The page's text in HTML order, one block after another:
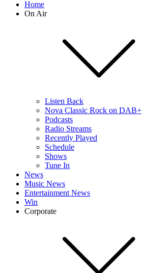
Home
On Air
Listen Back
Nova Classic Rock on DAB+
Podcasts
Radio Streams
Recently Played
Schedule
Shows
Tune In
News
Music News
Entertainment News
Win
Corporate